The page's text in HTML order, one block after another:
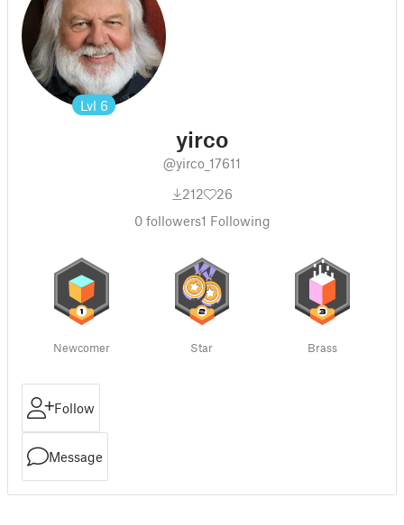
Lvl 6
yirco
@yirco_17611
212
26
0followers1 Following
Newcomer Star Brass
Follow
Message